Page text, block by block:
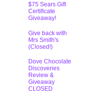
$75 Sears Gift
Certificate
Giveaway!
Give back with
Mrs Smith's
(Closed!)
Dove Chocolate
Discoveries
Review &
Giveaway
CLOSED